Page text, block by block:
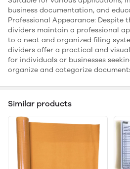
business documentation, and
Professional Appearance: Despite
dividers maintain a professional
to a neat and organized filing
dividers offer a practical and
for individuals or businesses
organize and categorize
Similar products